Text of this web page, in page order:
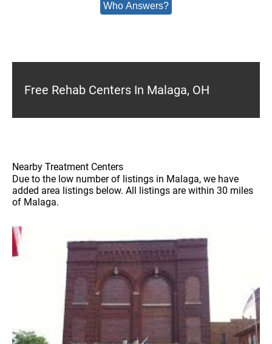
Who Answers?
Free Rehab Centers In Malaga, OH
Nearby Treatment Centers
Due to the low number of listings in Malaga, we have
added area listings below. All listings are within 30 miles
of Malaga.